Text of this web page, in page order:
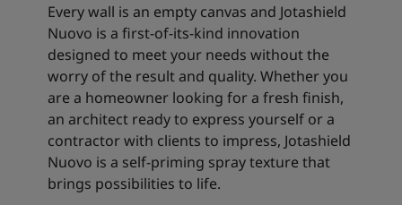
Every wall is an empty canvas and Jotashield
Nuovo is a first-of-its-kind innovation
designed to meet your needs without the
worry of the result and quality. Whether you
are a homeowner looking for a fresh finish,
an architect ready to express yourself or a
contractor with clients to impress, Jotashield
Nuovo is a self-priming spray texture that
brings possibilities to life.